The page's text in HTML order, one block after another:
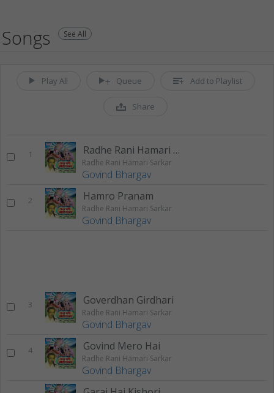
Songs See All
Play All Queue Add to Playlist
Share
1 Radhe Rani Hamari Sarkar
Radhe Rani Hamari Sarkar
Govind Bhargav
2 Hamro Pranam
Radhe Rani Hamari Sarkar
Govind Bhargav
3 Goverdhan Girdhari
Radhe Rani Hamari Sarkar
Govind Bhargav
4 Govind Mero Hai
Radhe Rani Hamari Sarkar
Govind Bhargav